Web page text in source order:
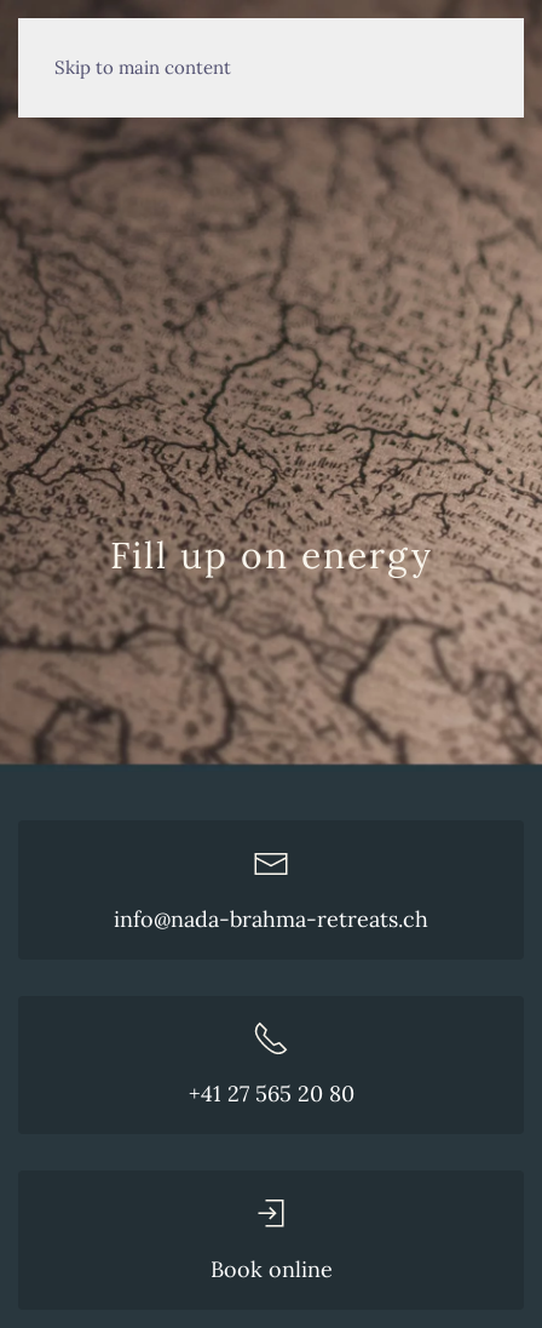
Skip to main content
Fill up on energy
info@nada-brahma-retreats.ch
+41 27 565 20 80
Book online